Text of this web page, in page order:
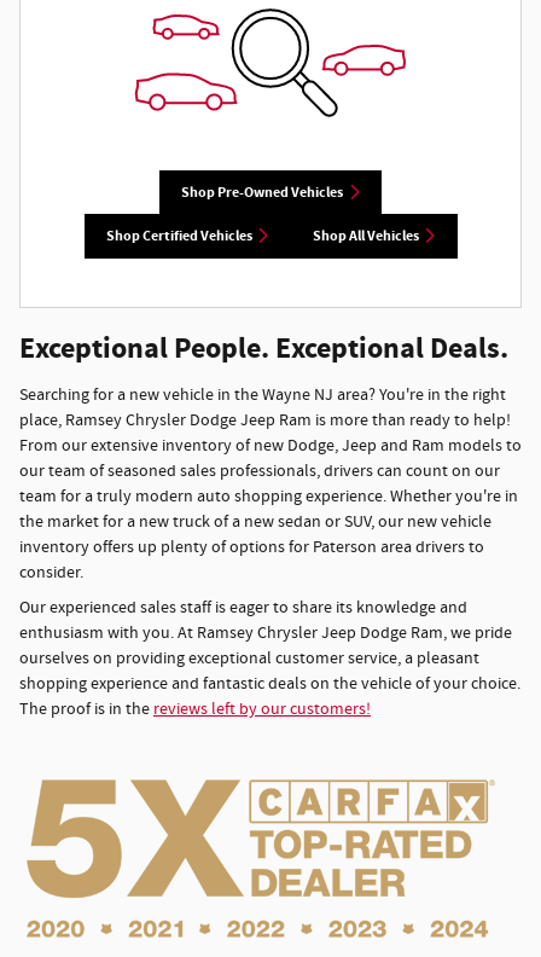
Shop Pre-Owned Vehicles
Shop Certified Vehicles Shop All Vehicles
Exceptional People. Exceptional Deals.
Searching for a new vehicle in the Wayne NJ area? You're in the right
place, Ramsey Chrysler Dodge Jeep Ram is more than ready to help!
From our extensive inventory of new Dodge, Jeep and Ram models to
our team of seasoned sales professionals, drivers can count on our
team for a truly modern auto shopping experience. Whether you're in
the market for a new truck of a new sedan or SUV, our new vehicle
inventory offers up plenty of options for Paterson area drivers to
consider.
Our experienced sales staff is eager to share its knowledge and
enthusiasm with you. At Ramsey Chrysler Jeep Dodge Ram, we pride
ourselves on providing exceptional customer service, a pleasant
shopping experience and fantastic deals on the vehicle of your choice.
The proof is in the reviews left by our customers!